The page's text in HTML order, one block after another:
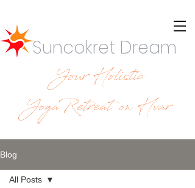
Suncokret Dream
Your Holistic
YogaRetreat on Hvar
Blog
All Posts